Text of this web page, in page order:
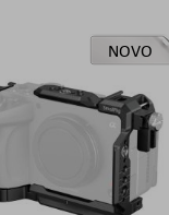
NOVO